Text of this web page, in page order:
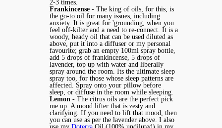
2-3 times.
Frankincense - The king of oils, for this, is
the go-to oil for many issues, including
anxiety. It is great for 'grounding, when you
feel off-kilter and a need to re-connect. It is a
woody, heady oil that can be used diluted as
above, put it into a diffuser or my personal
favourite; grab an empty 100ml spray bottle,
add 5 drops of frankincense, 5 drops of
lavender, top up with water and liberally
spray around the room. Its the ultimate sleep
spray too, for those whose sleep patterns are
affected. Spray onto your pillow before
sleep, or diffuse in the room while sleeping.
Lemon - The citrus oils are the perfect pick
me up. A mood lifter that is zesty and
clarifying. If you need to lift that mood, then
you can use as per the lavender above. I also